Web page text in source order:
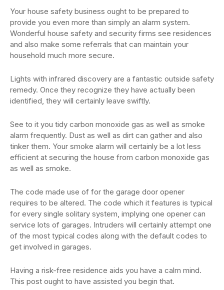
Your house safety business ought to be prepared to
provide you even more than simply an alarm system.
Wonderful house safety and security firms see residences
and also make some referrals that can maintain your
household much more secure.
Lights with infrared discovery are a fantastic outside safety
remedy. Once they recognize they have actually been
identified, they will certainly leave swiftly.
See to it you tidy carbon monoxide gas as well as smoke
alarm frequently. Dust as well as dirt can gather and also
tinker them. Your smoke alarm will certainly be a lot less
efficient at securing the house from carbon monoxide gas
as well as smoke.
The code made use of for the garage door opener
requires to be altered. The code which it features is typical
for every single solitary system, implying one opener can
service lots of garages. Intruders will certainly attempt one
of the most typical codes along with the default codes to
get involved in garages.
Having a risk-free residence aids you have a calm mind.
This post ought to have assisted you begin that.